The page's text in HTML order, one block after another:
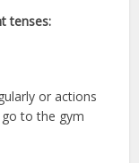
tenses:
or actions
go to the gym